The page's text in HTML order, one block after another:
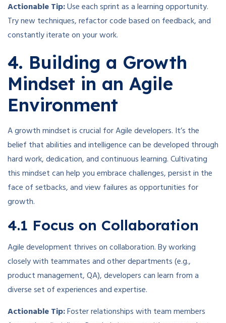
Actionable Tip:Use each sprint as a learning opportunity.
Try new techniques, refactor code based on feedback, and
constantly iterate on your work.
4. Building a Growth
Mindset in an Agile
Environment
A growth mindset is crucial for Agile developers. It’s the
belief that abilities and intelligence can be developed through
hard work, dedication, and continuous learning. Cultivating
this mindset can help you embrace challenges, persist in the
face of setbacks, and view failures as opportunities for
growth.
4.1 Focus on Collaboration
Agile development thrives on collaboration. By working
closely with teammates and other departments (e.g.,
product management, QA), developers can learn from a
diverse set of experiences and expertise.
Actionable Tip:Foster relationships with team members